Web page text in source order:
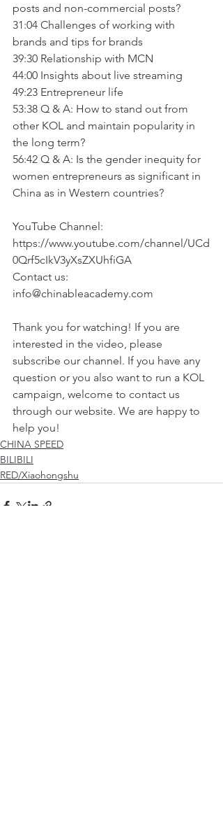
posts and non-commercial posts?
31:04 Challenges of working with
brands and tips for brands
39:30 Relationship with MCN
44:00 Insights about live streaming
49:23 Entrepreneur life
53:38 Q & A: How to stand out from
other KOL and maintain popularity in
the long term?
56:42 Q & A: Is the gender inequity for
women entrepreneurs as significant in
China as in Western countries?
YouTube Channel:
https://www.youtube.com/channel/UCd
0Qrf5cIkV3yXsZXUhfiGA
Contact us:
info@chinableacademy.com
Thank you for watching! If you are
interested in the video, please
subscribe our channel. If you have any
question or you also want to run a KOL
campaign, welcome to contact us
through our website. We are happy to
help you!
CHINA SPEED
BILIBILI
RED/Xiaohongshu